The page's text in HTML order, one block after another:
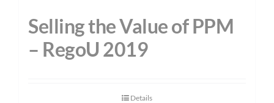
Selling the Value of PPM
– RegoU 2019
Details